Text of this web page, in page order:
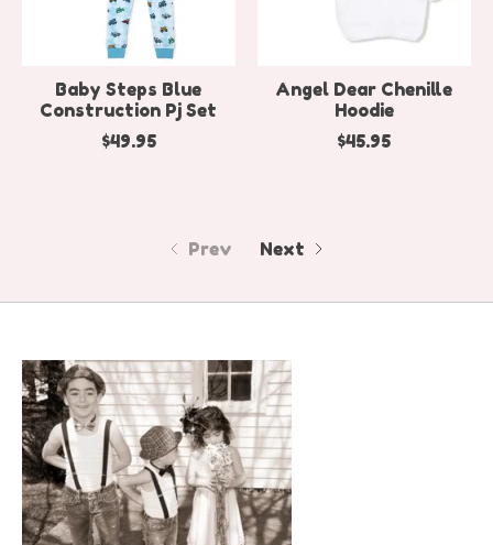
Baby Steps Blue
Construction Pj Set
$49.95
Angel Dear Chenille
Hoodie
$45.95
Prev Next